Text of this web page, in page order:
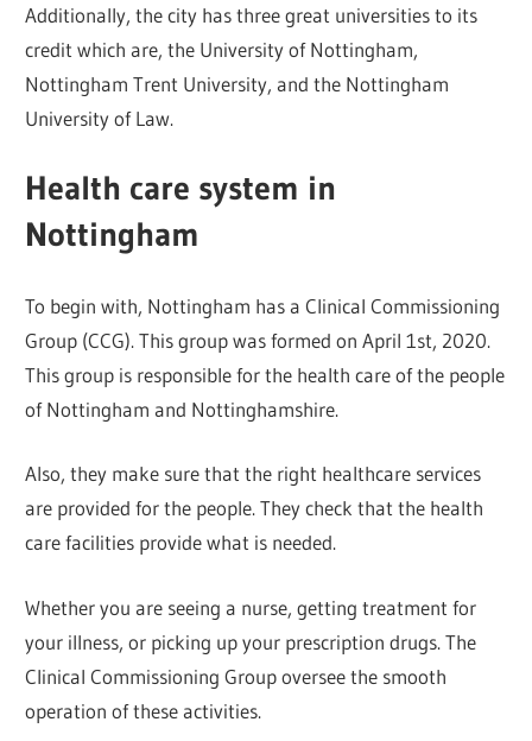
Additionally, the city has three great universities to its
credit which are, the University of Nottingham,
Nottingham Trent University, and the Nottingham
University of Law.
Health care system in
Nottingham
To begin with, Nottingham has a Clinical Commissioning
Group (CCG). This group was formed on April 1st, 2020.
This group is responsible for the health care of the people
of Nottingham and Nottinghamshire.
Also, they make sure that the right healthcare services
are provided for the people. They check that the health
care facilities provide what is needed.
Whether you are seeing a nurse, getting treatment for
your illness, or picking up your prescription drugs. The
Clinical Commissioning Group oversee the smooth
operation of these activities.